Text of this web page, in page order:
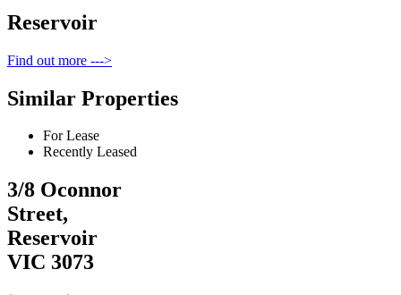
Reservoir
Find out more --->
Similar Properties
For Lease
Recently Leased
3/8 Oconnor
Street,
Reservoir
VIC 3073